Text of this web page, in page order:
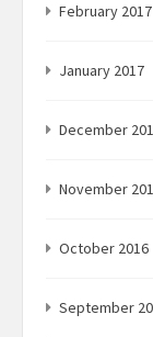
February 2017
January 2017
December
November
October 2016
September